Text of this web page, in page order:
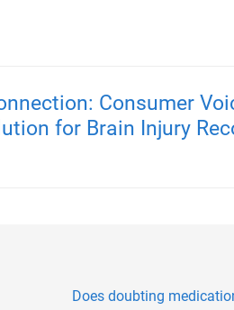
Consumer
for Brain Injury
Does doubting